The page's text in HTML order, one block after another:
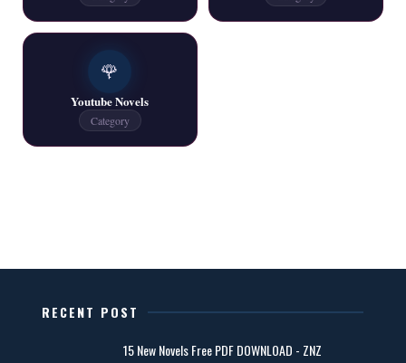
One Writer All Novels Free PDF - ZNZ Today
Latest New Novels - ZNZ Today
📥 Download Now
New Latest Novels Free PDF - ZNZ Today
🌹
Youtube Novels
Category
RECENT POST
15 New Novels Free PDF DOWNLOAD - ZNZ